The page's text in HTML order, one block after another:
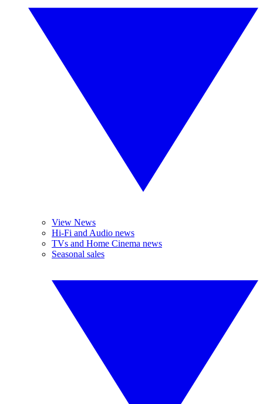
View News
Hi-Fi and Audio news
TVs and Home Cinema news
Seasonal sales